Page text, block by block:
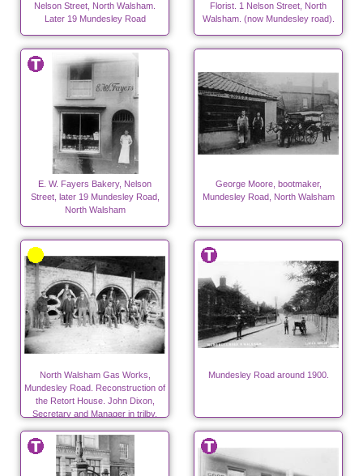
Nelson Street, North Walsham.
Later 19 Mundesley Road
Florist. 1 Nelson Street, North
Walsham. (now Mundesley road).
E. W. Fayers Bakery, Nelson
Street, later 19 Mundesley Road,
North Walsham
George Moore, bootmaker,
Mundesley Road, North Walsham
North Walsham Gas Works,
Mundesley Road. Reconstruction of
the Retort House. John Dixon,
Secretary and Manager in trilby.
Mundesley Road around 1900.